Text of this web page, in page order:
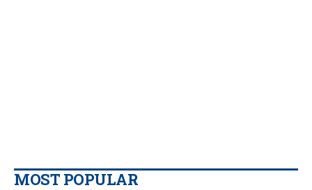
MOST POPULAR